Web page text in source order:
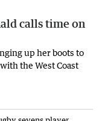
calls time on
up her boots to
the West Coast